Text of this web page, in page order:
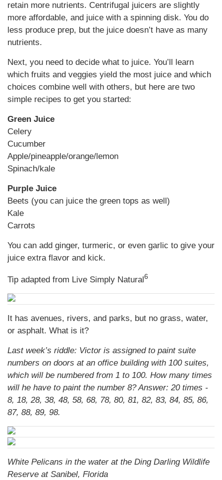
retain more nutrients. Centrifugal juicers are slightly
more affordable, and juice with a spinning disk. You do
less produce prep, but the juice doesn’t have as many
nutrients.
Next, you need to decide what to juice. You’ll learn
which fruits and veggies yield the most juice and which
choices combine well with others, but here are two
simple recipes to get you started:
Green Juice
Celery
Cucumber
Apple/pineapple/orange/lemon
Spinach/kale
Purple Juice
Beets (you can juice the green tops as well)
Kale
Carrots
You can add ginger, turmeric, or even garlic to give your
juice extra flavor and kick.
Tip adapted from Live Simply Natural6
It has avenues, rivers, and parks, but no grass, water,
or asphalt. What is it?
Last week’s riddle: Victor is assigned to paint suite
numbers on doors at an office building with 100 suites,
which will be numbered from 1 to 100. How many times
will he have to paint the number 8?Answer: 20 times -
8, 18, 28, 38, 48, 58, 68, 78, 80, 81, 82, 83, 84, 85, 86,
87, 88, 89, 98.
White Pelicans in the water at the Ding Darling Wildlife
Reserve at Sanibel, Florida